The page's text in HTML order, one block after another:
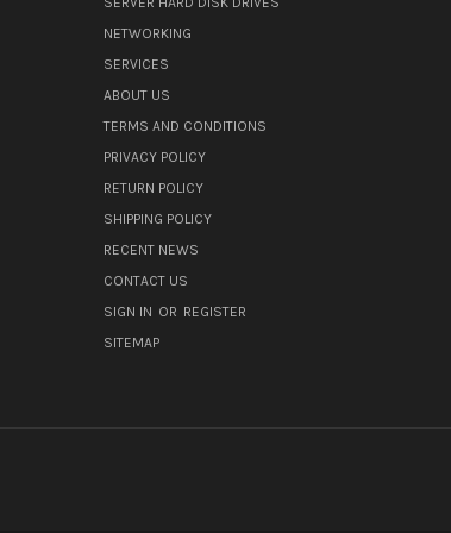
NETWORKING
SERVICES
ABOUT US
TERMS AND CONDITIONS
PRIVACY POLICY
RETURN POLICY
SHIPPING POLICY
RECENT NEWS
CONTACT US
SIGN IN OR REGISTER
SITEMAP